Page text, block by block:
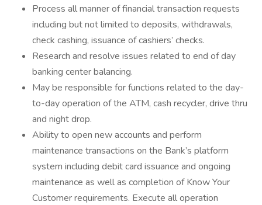
Process all manner of financial transaction requests
including but not limited to deposits, withdrawals,
check cashing, issuance of cashiers’ checks.
Research and resolve issues related to end of day
banking center balancing.
May be responsible for functions related to the day-
to-day operation of the ATM, cash recycler, drive thru
and night drop.
Ability to open new accounts and perform
maintenance transactions on the Bank’s platform
system including debit card issuance and ongoing
maintenance as well as completion of Know Your
Customer requirements. Execute all operation